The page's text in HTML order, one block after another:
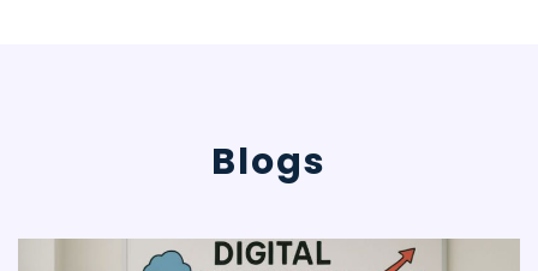
focuses on
generation
Blogs